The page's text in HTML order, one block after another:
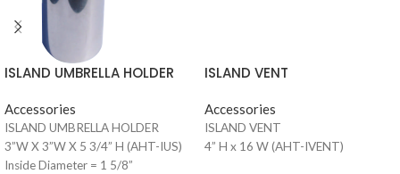
ISLAND UMBRELLA HOLDER
Accessories
ISLAND UMBRELLA HOLDER
3”W X 3”W X 5 3/4” H (AHT-IUS)
Inside Diameter = 1 5/8”
ISLAND VENT
Accessories
ISLAND VENT
4” H x 16 W (AHT-IVENT)